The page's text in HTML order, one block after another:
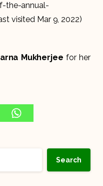
the-annual-
visited Mar 9, 2022)
Mukherjee for her
Search